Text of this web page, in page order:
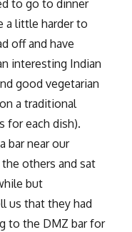
to go to dinner
a little harder to
off and have
interesting Indian
good vegetarian
a traditional
for each dish).
bar near our
others and sat
but
us that they had
to the DMZ bar for